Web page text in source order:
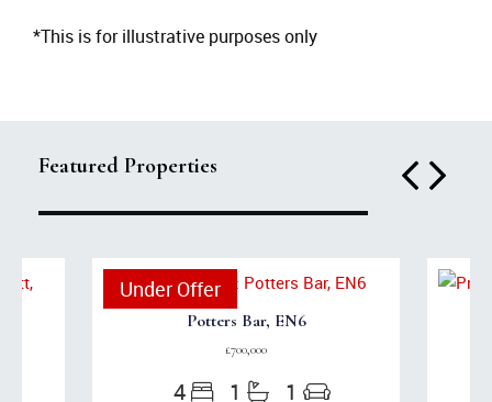
*This is for illustrative purposes only
Featured Properties
Under Offer
Potters Bar, EN6
£700,000
4 1 1